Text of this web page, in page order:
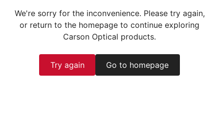
We're sorry for the inconvenience. Please try again,
or return to the homepage to continue exploring
Carson Optical products.
Try again Go to homepage